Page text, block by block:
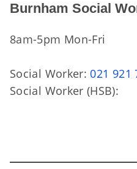
Burnham Social
8am-5pm Mon-Fri
Social Worker:021 921
Social Worker (HSB):